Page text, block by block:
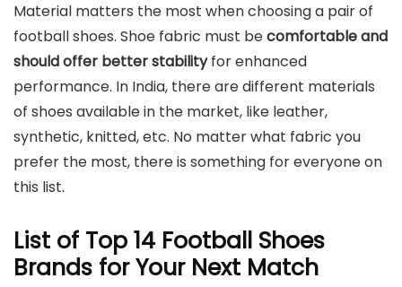
Material matters the most when choosing a pair of
football shoes. Shoe fabric must becomfortable and
should offer better stabilityfor enhanced
performance. In India, there are different materials
of shoes available in the market, like leather,
synthetic, knitted, etc. No matter what fabric you
prefer the most, there is something for everyone on
this list.
List of Top 14 Football Shoes
Brands for Your Next Match